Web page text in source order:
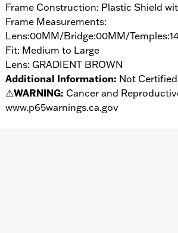
Frame Construction: Plastic Shield
Frame Measurements:
Lens:00MM/Bridge:00MM/
Fit: Medium to Large
Lens: GRADIENT BROWN
Additional Information: Not
⚠WARNING: Cancer and
www.p65warnings.ca.gov